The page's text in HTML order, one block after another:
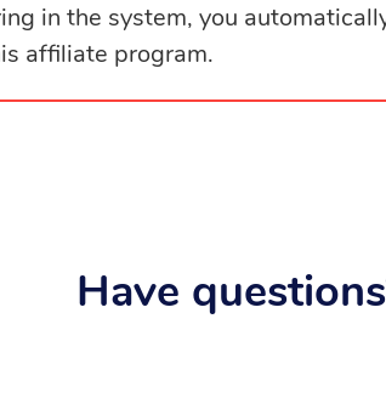
in the system, you
affiliate program.
Have